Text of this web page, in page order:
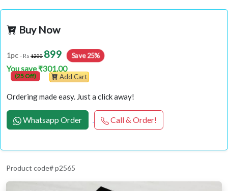
Buy Now
1pc - Rs 1200 899 Save 25%
You save ₹301.00
(25 Off) Add Cart
Ordering made easy. Just a click away!
Whatsapp Order Call & Order!
Product code# p2565